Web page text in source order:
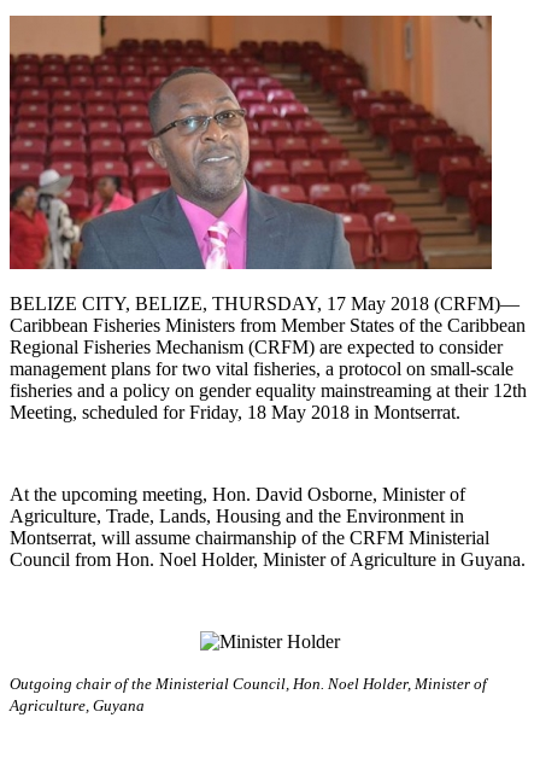
BELIZE CITY, BELIZE, THURSDAY, 17 May 2018 (CRFM)—
Caribbean Fisheries Ministers from Member States of the Caribbean
Regional Fisheries Mechanism (CRFM) are expected to consider
management plans for two vital fisheries, a protocol on small-scale
fisheries and a policy on gender equality mainstreaming at their 12th
Meeting, scheduled for Friday, 18 May 2018 in Montserrat.
At the upcoming meeting, Hon. David Osborne, Minister of
Agriculture, Trade, Lands, Housing and the Environment in
Montserrat, will assume chairmanship of the CRFM Ministerial
Council from Hon. Noel Holder, Minister of Agriculture in Guyana.
Outgoing chair of the Ministerial Council, Hon. Noel Holder, Minister of
Agriculture, Guyana